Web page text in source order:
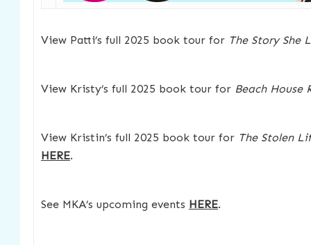
View Patti’s full 2025 book tour for The Story She
View Kristy’s full 2025 book tour for Beach House
View Kristin’s full 2025 book tour for The Stolen
HERE.
See MKA’s upcoming events HERE.